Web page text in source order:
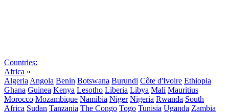
Countries:
Africa »
Algeria Angola Benin Botswana Burundi Côte d'Ivoire Ethiopia
Ghana Guinea Kenya Lesotho Liberia Libya Mali Mauritius
Morocco Mozambique Namibia Niger Nigeria Rwanda South
Africa Sudan Tanzania The Congo Togo Tunisia Uganda Zambia